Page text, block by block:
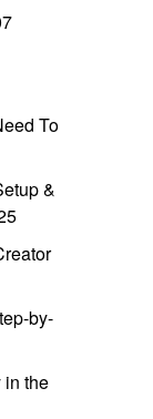
To
&
by-
in the